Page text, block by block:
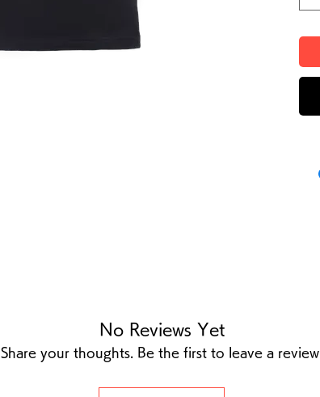
No Reviews Yet
Share your thoughts. Be the first to leave a review.